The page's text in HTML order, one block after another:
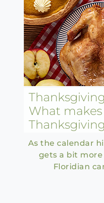
What
As the calendar
gets a bit more
Floridian